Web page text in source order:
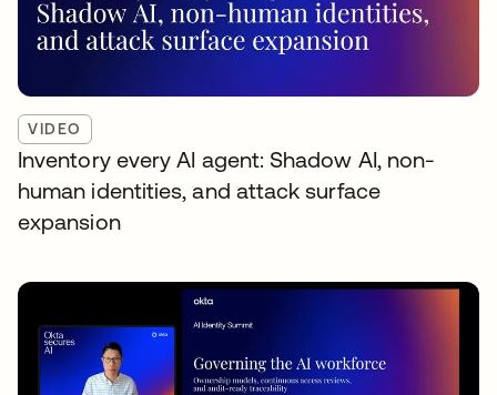
VIDEO
Inventory every AI agent: Shadow AI, non-
human identities, and attack surface
expansion